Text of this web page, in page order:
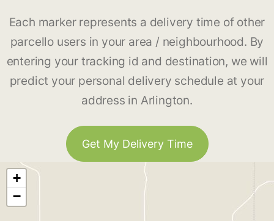
Each marker represents a delivery time of other
parcello users in your area / neighbourhood. By
entering your tracking id and destination, we will
predict your personal delivery schedule at your
address in Arlington.
Get My Delivery Time
+
−